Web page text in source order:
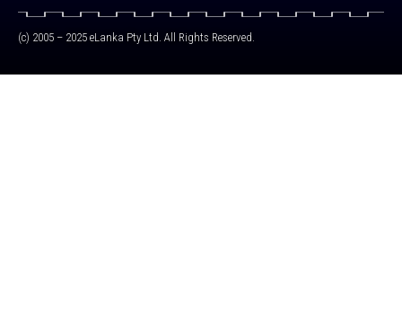
(c) 2005 – 2025 eLanka Pty Ltd. All Rights Reserved.